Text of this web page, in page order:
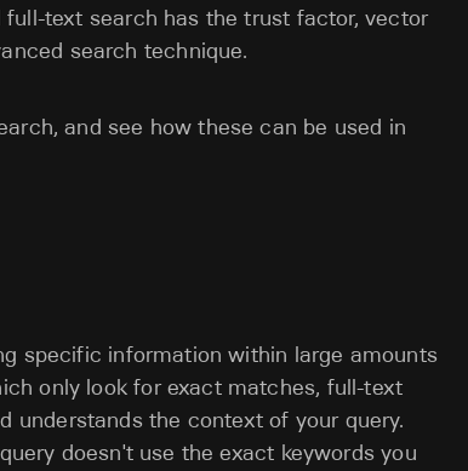
text search has the trust factor, vector
search technique.
and see how these can be used in
specific information within large amounts
only look for exact matches, full-text
understands the context of your query.
doesn't use the exact keywords you